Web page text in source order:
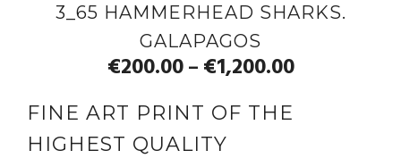
3_65 HAMMERHEAD SHARKS.
GALAPAGOS
€200.00– €1,200.00
FINE ART PRINT OF THE
HIGHEST QUALITY